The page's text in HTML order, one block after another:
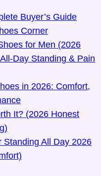
Buyer’s Guide
Corner
for Men (2026
Day Standing & Pain
in 2026: Comfort,
It? (2026 Honest
Standing All Day 2026